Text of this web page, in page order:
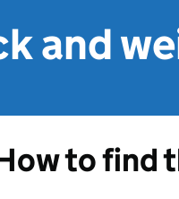
and
to find